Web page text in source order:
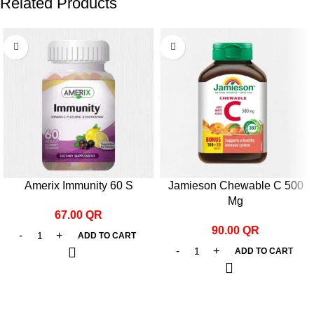
Amerix Immunity 60 S
67.00 QR
ADD TO CART
Jamieson Chewable C 500
Mg
90.00 QR
ADD TO CART